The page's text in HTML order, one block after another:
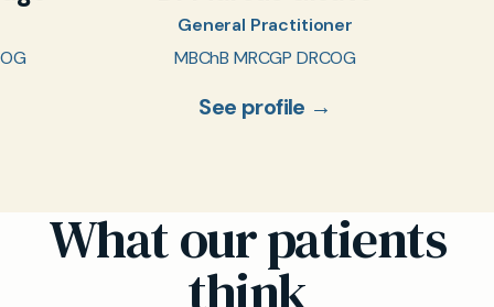
General Practitioner
MBChB MRCGP DRCOG
See profile →
What our patients
think